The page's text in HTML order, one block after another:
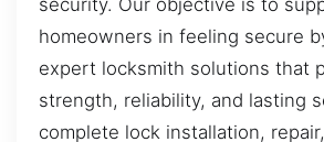
homeowners in feeling secure
expert locksmith solutions that
strength, reliability, and lasting
complete lock installation,